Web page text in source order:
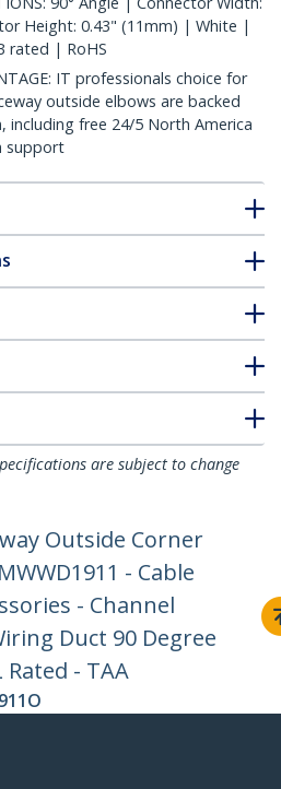
Height: 0.43" (11mm) | White |
rated | RoHS
IT professionals choice for
outside elbows are backed
including free 24/5 North America
support
are subject to change
Outside Corner
- Cable
- Channel
Duct 90 Degree
- TAA